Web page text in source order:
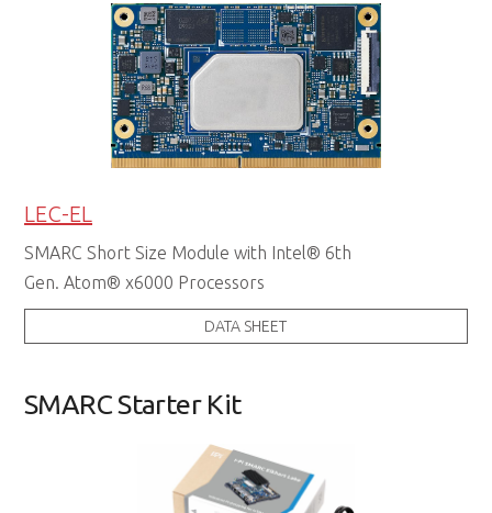
LEC-EL
SMARC Short Size Module with Intel® 6th
Gen. Atom® x6000 Processors
DATA SHEET
SMARC Starter Kit